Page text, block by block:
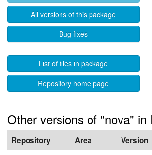
All versions of this package
Bug fixes
List of files in package
Repository home page
Other versions of "nova" in
Repository Area Version